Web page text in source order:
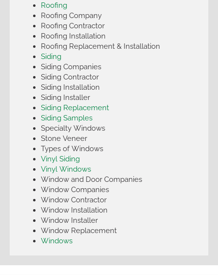
Roofing
Roofing Company
Roofing Contractor
Roofing Installation
Roofing Replacement & Installation
Siding
Siding Companies
Siding Contractor
Siding Installation
Siding Installer
Siding Replacement
Siding Samples
Specialty Windows
Stone Veneer
Types of Windows
Vinyl Siding
Vinyl Windows
Window and Door Companies
Window Companies
Window Contractor
Window Installation
Window Installer
Window Replacement
Windows